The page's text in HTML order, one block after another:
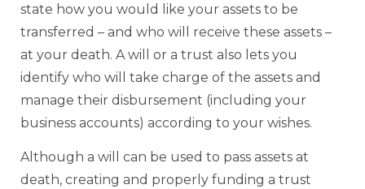
state how you would like your assets to be
transferred – and who will receive these assets –
at your death. A will or a trust also lets you
identify who will take charge of the assets and
manage their disbursement (including your
business accounts) according to your wishes.
Although a will can be used to pass assets at
death, creating and properly funding a trust